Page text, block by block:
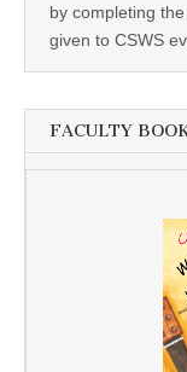
by completing
given to CSWS
FACULTY